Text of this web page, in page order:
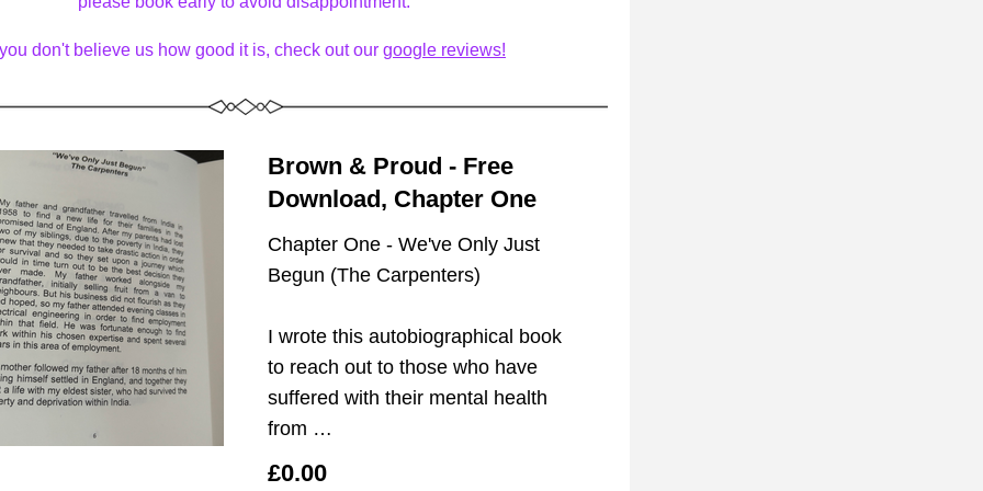
don't believe us how good it is, check out our google reviews!
Brown & Proud - Free
Download, Chapter One
Chapter One - We've Only Just
Begun (The Carpenters)
I wrote this autobiographical book
to reach out to those who have
suffered with their mental health
from …
£0.00